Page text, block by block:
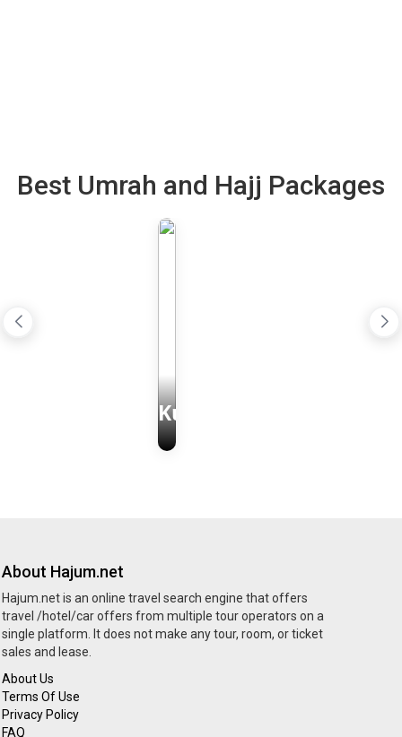
Best Umrah and Hajj Packages
Kudüs
About Hajum.net
Hajum.net is an online travel search engine that offers
travel /hotel/car offers from multiple tour operators on a
single platform. It does not make any tour, room, or ticket
sales and lease.
About Us
Terms Of Use
Privacy Policy
FAQ